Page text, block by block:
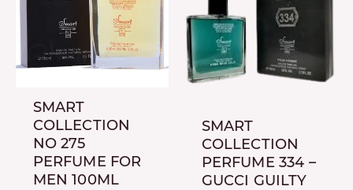
SMART
COLLECTION
NO 275
PERFUME FOR
MEN 100ML
SMART
COLLECTION
PERFUME 334 –
GUCCI GUILTY